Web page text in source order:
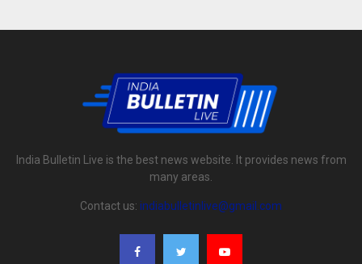
India Bulletin Live is the best news website. It provides news from
many areas.
Contact us: indiabulletinlive@gmail.com